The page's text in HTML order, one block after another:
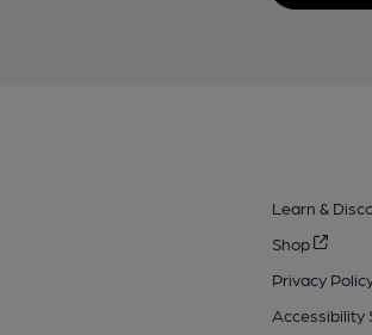
Learn &
Shop
Privacy
Accessibility